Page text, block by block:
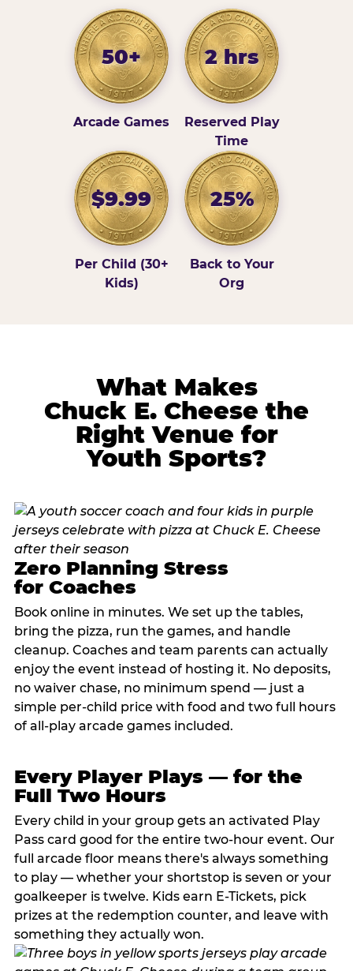
50+
Arcade Games
2 hrs
Reserved Play
Time
$9.99
Per Child (30+
Kids)
25%
Back to Your
Org
What Makes
Chuck E. Cheese the
Right Venue for
Youth Sports?
Zero Planning Stress
for Coaches
Book online in minutes. We set up the tables,
bring the pizza, run the games, and handle
cleanup. Coaches and team parents can actually
enjoy the event instead of hosting it. No deposits,
no waiver chase, no minimum spend — just a
simple per-child price with food and two full hours
of all-play arcade games included.
Every Player Plays — for the
Full Two Hours
Every child in your group gets an activated Play
Pass card good for the entire two-hour event. Our
full arcade floor means there's always something
to play — whether your shortstop is seven or your
goalkeeper is twelve. Kids earn E-Tickets, pick
prizes at the redemption counter, and leave with
something they actually won.